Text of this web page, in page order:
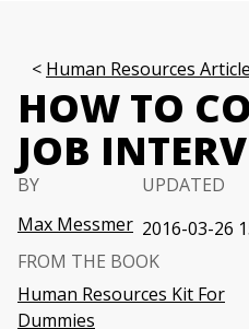
Human Resources
HOW TO
JOB
BY
Max Messmer
UPDATED
2016-03-26
FROM THE BOOK
Human Resources Kit For
Dummies